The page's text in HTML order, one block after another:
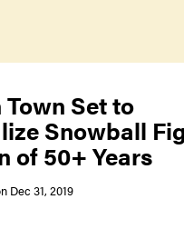
Set to
Snowball
of 50+ Years
Dec 31, 2019